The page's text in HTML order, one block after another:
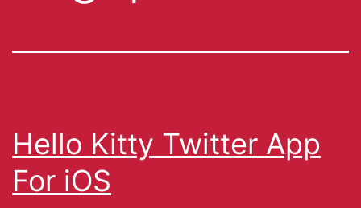
Hello Kitty Twitter App
For iOS